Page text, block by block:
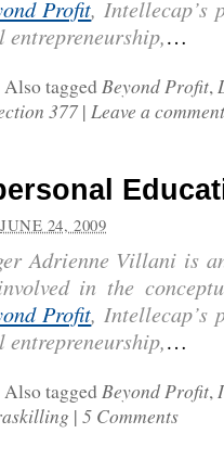
Profit, Intellecap’s
…
Also tagged Beyond Profit,
377 | Leave a comment
JUNE 24, 2009
Adrienne Villani is
in the
Profit, Intellecap’s
…
Also tagged Beyond Profit,
| 5 Comments